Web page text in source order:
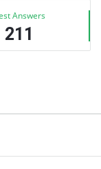
Answers
211